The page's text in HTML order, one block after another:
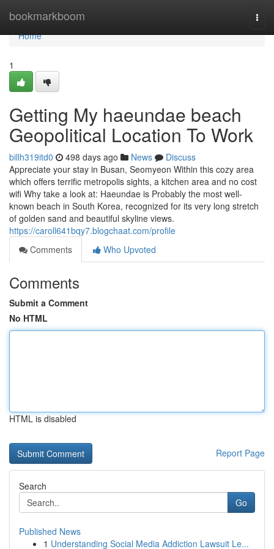
bookmarkboom
Home
Home
1
Getting My haeundae beach
Geopolitical Location To Work
billh319itd0 498 days ago News
Discuss
Appreciate your stay in Busan, Seomyeon Within this cozy area
which offers terrific metropolis sights, a kitchen area and no cost
wifi Why take a look at: Haeundae is Probably the most well-
known beach in South Korea, recognized for its very long stretch
of golden sand and beautiful skyline views.
https://caroll641bqy7.blogchaat.com/profile
Comments
Who Upvoted
Comments
Submit a Comment
No HTML
HTML is disabled
Report Page
Search
Go
Published News
1 Understanding Social Media Addiction Lawsuit Le...